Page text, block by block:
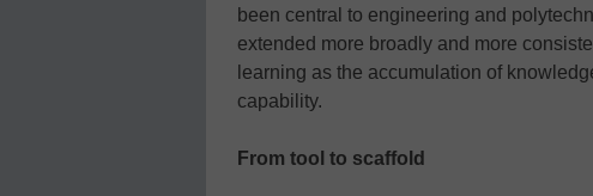
been central to engineering and
extended more broadly and more
learning as the accumulation of
capability.
From tool to scaffold